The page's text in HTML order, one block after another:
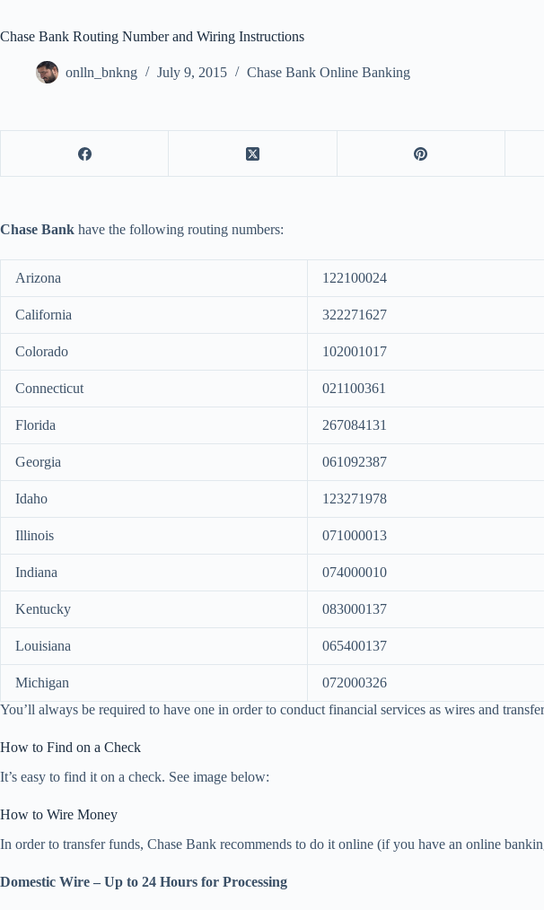
Chase Bank Routing Number and Wiring Instructions
onlln_bnkng July 9, 2015 Chase Bank Online Banking
Chase Bank have the following routing numbers:
Arizona 122100024
California 322271627
Colorado 102001017
Connecticut 021100361
Florida 267084131
Georgia 061092387
Idaho 123271978
Illinois 071000013
Indiana 074000010
Kentucky 083000137
Louisiana 065400137
Michigan 072000326
You’ll always be required to have one in order to conduct financial services as wires and
How to Find on a Check
It’s easy to find it on a check. See image below:
How to Wire Money
In order to transfer funds, Chase Bank recommends to do it online (if you have an online
Domestic Wire – Up to 24 Hours for Processing